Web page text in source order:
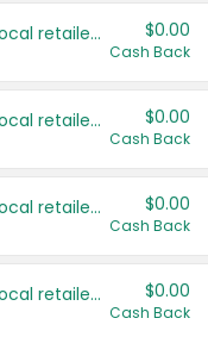
Save even more with your local retailers $0.00
Cash Back
Save even more with your local retailers $0.00
Cash Back
Save even more with your local retailers $0.00
Cash Back
Save even more with your local retailers $0.00
Cash Back